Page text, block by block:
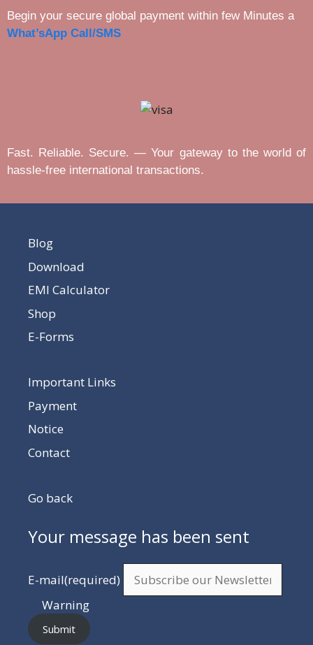
Begin your secure global payment within few Minutes a
What’sApp Call/SMS
Fast. Reliable. Secure. — Your gateway to the world of
hassle-free international transactions.
Blog
Download
EMI Calculator
Shop
E-Forms
Important Links
Payment
Notice
Contact
Go back
Your message has been sent
E-mail(required)
Warning
Submit